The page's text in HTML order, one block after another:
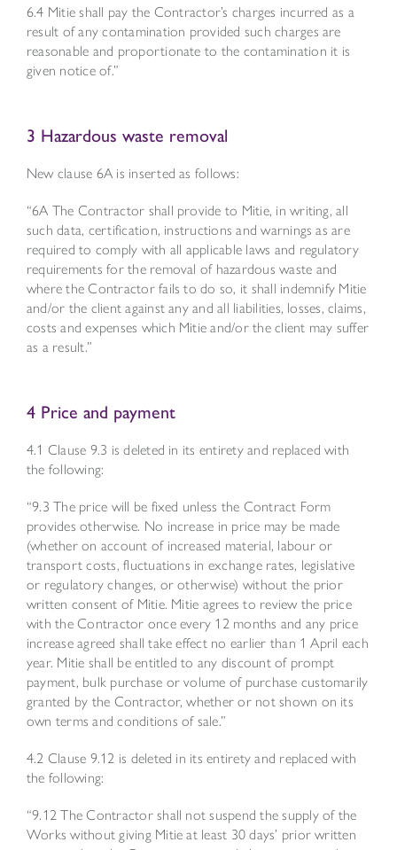
6.4 Mitie shall pay the Contractor’s charges incurred as a
result of any contamination provided such charges are
reasonable and proportionate to the contamination it is
given notice of.”
3 Hazardous waste removal
New clause 6A is inserted as follows:
“6A The Contractor shall provide to Mitie, in writing, all
such data, certification, instructions and warnings as are
required to comply with all applicable laws and regulatory
requirements for the removal of hazardous waste and
where the Contractor fails to do so, it shall indemnify Mitie
and/or the client against any and all liabilities, losses, claims,
costs and expenses which Mitie and/or the client may suffer
as a result.”
4 Price and payment
4.1 Clause 9.3 is deleted in its entirety and replaced with
the following:
“9.3 The price will be fixed unless the Contract Form
provides otherwise. No increase in price may be made
(whether on account of increased material, labour or
transport costs, fluctuations in exchange rates, legislative
or regulatory changes, or otherwise) without the prior
written consent of Mitie. Mitie agrees to review the price
with the Contractor once every 12 months and any price
increase agreed shall take effect no earlier than 1 April each
year. Mitie shall be entitled to any discount of prompt
payment, bulk purchase or volume of purchase customarily
granted by the Contractor, whether or not shown on its
own terms and conditions of sale.”
4.2 Clause 9.12 is deleted in its entirety and replaced with
the following:
“9.12 The Contractor shall not suspend the supply of the
Works without giving Mitie at least 30 days’ prior written